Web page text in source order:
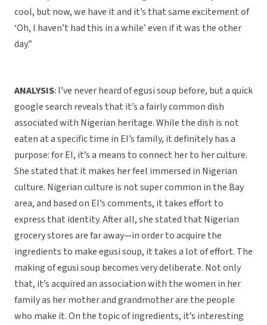
cool, but now, we have it and it’s that same excitement of
‘Oh, I haven’t had this in a while’ even if it was the other
day.”
ANALYSIS: I’ve never heard of egusi soup before, but a quick
google search reveals that it’s a fairly common dish
associated with Nigerian heritage. While the dish is not
eaten at a specific time in EI’s family, it definitely has a
purpose: for EI, it’s a means to connect her to her culture.
She stated that it makes her feel immersed in Nigerian
culture. Nigerian culture is not super common in the Bay
area, and based on EI’s comments, it takes effort to
express that identity. After all, she stated that Nigerian
grocery stores are far away—in order to acquire the
ingredients to make egusi soup, it takes a lot of effort. The
making of egusi soup becomes very deliberate. Not only
that, it’s acquired an association with the women in her
family as her mother and grandmother are the people
who make it. On the topic of ingredients, it’s interesting